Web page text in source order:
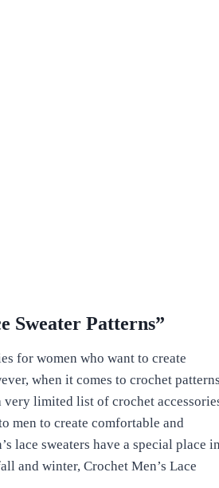
Sweater Patterns”
for women who want to create
when it comes to crochet patterns
limited list of crochet
men to create comfortable and
lace sweaters have a special place in
and winter, Crochet Men’s Lace